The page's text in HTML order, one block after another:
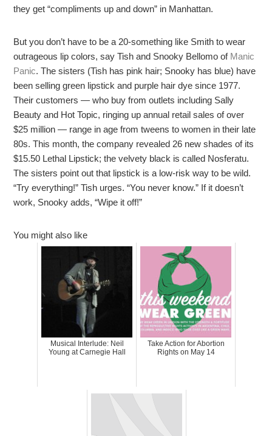
they get “compliments up and down” in Manhattan.
But you don’t have to be a 20-something like Smith to wear
outrageous lip colors, say Tish and Snooky Bellomo of Manic
Panic. The sisters (Tish has pink hair; Snooky has blue) have
been selling green lipstick and purple hair dye since 1977.
Their customers — who buy from outlets including Sally
Beauty and Hot Topic, ringing up annual retail sales of over
$25 million — range in age from tweens to women in their late
80s. This month, the company revealed 26 new shades of its
$15.50 Lethal Lipstick; the velvety black is called Nosferatu.
The sisters point out that lipstick is a low-risk way to be wild.
“Try everything!” Tish urges. “You never know.” If it doesn’t
work, Snooky adds, “Wipe it off!”
You might also like
Musical Interlude: Neil
Young at Carnegie Hall
Take Action for Abortion
Rights on May 14